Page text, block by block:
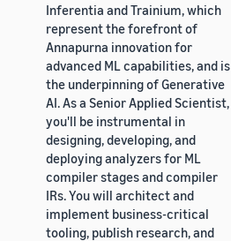
Inferentia and Trainium, which
represent the forefront of
Annapurna innovation for
advanced ML capabilities, and is
the underpinning of Generative
AI. As a Senior Applied Scientist,
you'll be instrumental in
designing, developing, and
deploying analyzers for ML
compiler stages and compiler
IRs. You will architect and
implement business-critical
tooling, publish research, and